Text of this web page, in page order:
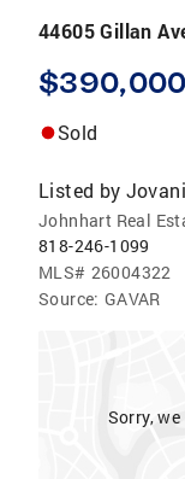
44605 Gillan
$390,000
Sold
Listed by
Johnhart Real
818-246-1099
MLS# 26004322
Source: GAVAR
Sorry,